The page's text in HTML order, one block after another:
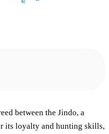
between the Jindo, a
its loyalty and hunting skills,